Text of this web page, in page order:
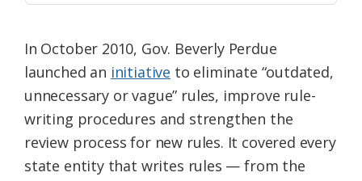
In October 2010, Gov. Beverly Perdue
launched an initiative to eliminate “outdated,
unnecessary or vague” rules, improve rule-
writing procedures and strengthen the
review process for new rules. It covered every
state entity that writes rules — from the